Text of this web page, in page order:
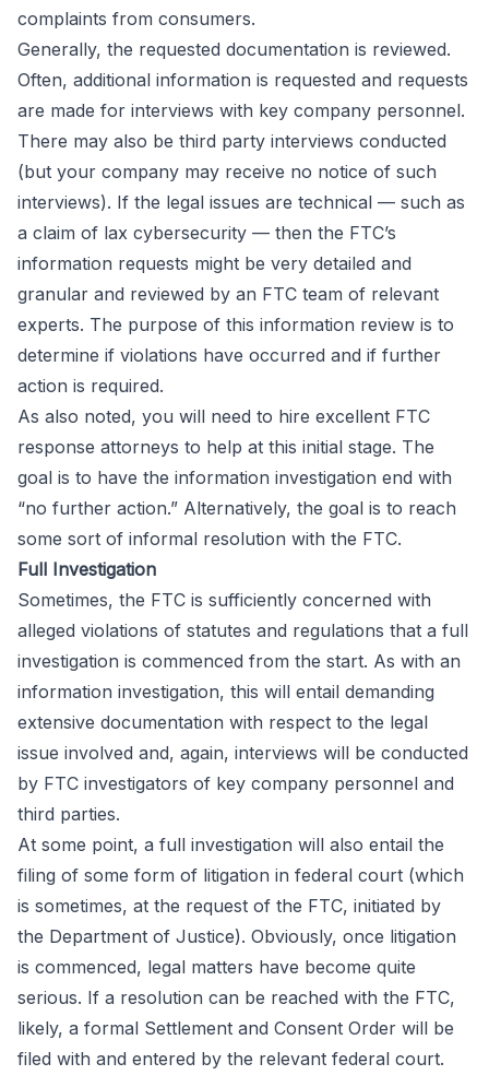
complaints from consumers.
Generally, the requested documentation is reviewed.
Often, additional information is requested and requests
are made for interviews with key company personnel.
There may also be third party interviews conducted
(but your company may receive no notice of such
interviews). If the legal issues are technical — such as
a claim of lax cybersecurity — then the FTC’s
information requests might be very detailed and
granular and reviewed by an FTC team of relevant
experts. The purpose of this information review is to
determine if violations have occurred and if further
action is required.
As also noted, you will need to hire excellent FTC
response attorneys to help at this initial stage. The
goal is to have the information investigation end with
“no further action.” Alternatively, the goal is to reach
some sort of informal resolution with the FTC.
Full Investigation
Sometimes, the FTC is sufficiently concerned with
alleged violations of statutes and regulations that a full
investigation is commenced from the start. As with an
information investigation, this will entail demanding
extensive documentation with respect to the legal
issue involved and, again, interviews will be conducted
by FTC investigators of key company personnel and
third parties.
At some point, a full investigation will also entail the
filing of some form of litigation in federal court (which
is sometimes, at the request of the FTC, initiated by
the Department of Justice). Obviously, once litigation
is commenced, legal matters have become quite
serious. If a resolution can be reached with the FTC,
likely, a formal Settlement and Consent Order will be
filed with and entered by the relevant federal court.